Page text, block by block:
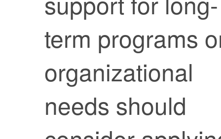
term programs
organizational
needs should